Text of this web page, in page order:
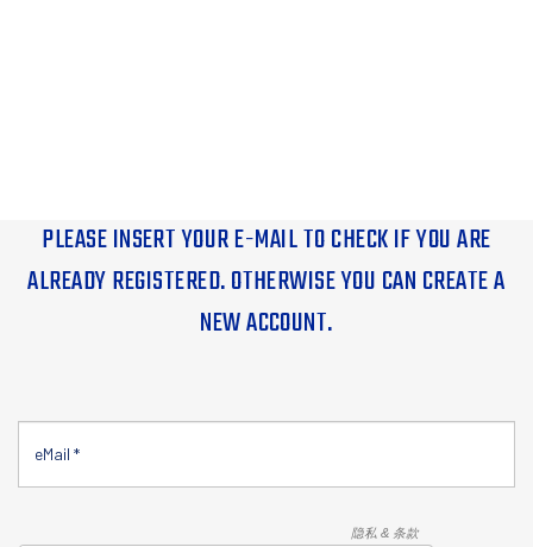
PLEASE INSERT YOUR E-MAIL TO CHECK IF YOU ARE
ALREADY REGISTERED. OTHERWISE YOU CAN CREATE A
NEW ACCOUNT.